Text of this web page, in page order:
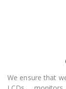
We ensure that